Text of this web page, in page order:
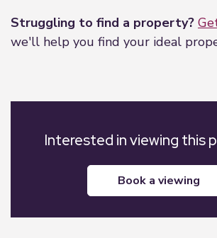
Struggling to find a property?
we'll help you find your ideal
Interested in viewing this
book a viewing